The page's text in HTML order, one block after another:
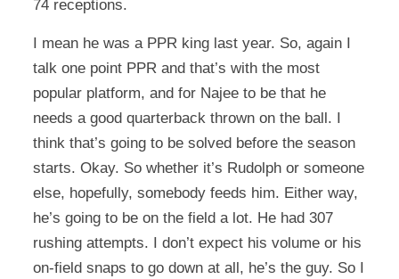
74 receptions.
I mean he was a PPR king last year. So, again I
talk one point PPR and that’s with the most
popular platform, and for Najee to be that he
needs a good quarterback thrown on the ball. I
think that’s going to be solved before the season
starts. Okay. So whether it’s Rudolph or someone
else, hopefully, somebody feeds him. Either way,
he’s going to be on the field a lot. He had 307
rushing attempts. I don’t expect his volume or his
on-field snaps to go down at all, he’s the guy. So I